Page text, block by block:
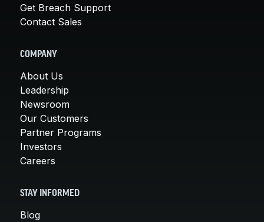
Get Breach Support
Contact Sales
COMPANY
About Us
Leadership
Newsroom
Our Customers
Partner Programs
Investors
Careers
STAY INFORMED
Blog